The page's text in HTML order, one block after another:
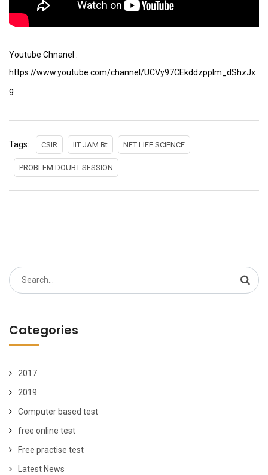
Youtube Chnanel :
https://www.youtube.com/channel/UCVy97CEkddzpplm_dShzJx
g
Tags: CSIR IIT JAM Bt NET LIFE SCIENCE
PROBLEM DOUBT SESSION
Search
for:
Categories
2017
2019
Computer based test
free online test
Free practise test
Latest News